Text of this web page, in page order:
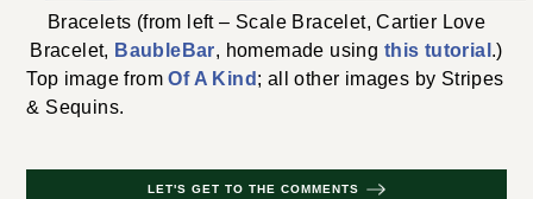
Bracelets (from left – Scale Bracelet, Cartier Love
Bracelet, BaubleBar, homemade using this tutorial .)
Top image fromOf A Kind ; all other images by Stripes
& Sequins.
LET'S GET TO THE COMMENTS